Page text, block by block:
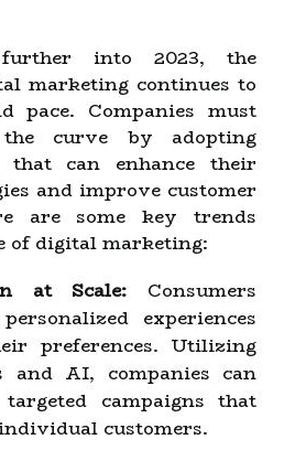
into 2023, the
marketing continues to
pace. Companies must
curve by adopting
can enhance their
and improve customer
are some key trends
of digital marketing:
at Scale: Consumers
experiences
preferences. Utilizing
and AI, companies can
campaigns that
customers.